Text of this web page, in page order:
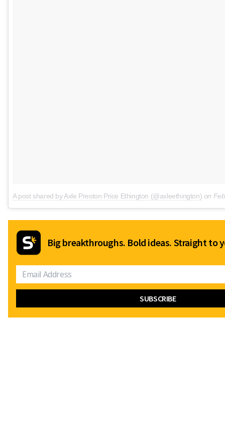
A post shared by Axle Preston Price Ethington (@axleethington) on
Big breakthroughs. Bold ideas. Straight to